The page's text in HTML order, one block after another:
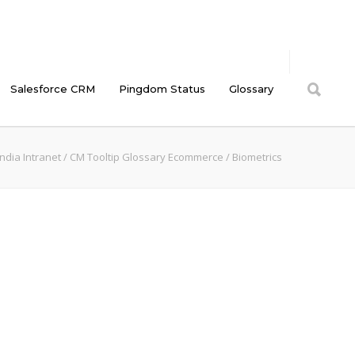
Salesforce CRM Pingdom Status Glossary
Intranet/ CM Tooltip Glossary Ecommerce / Biometrics